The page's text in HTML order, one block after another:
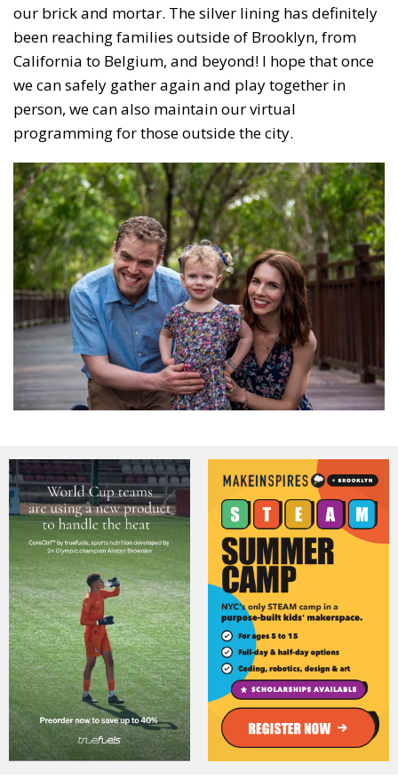
our brick and mortar. The silver lining has definitely
been reaching families outside of Brooklyn, from
California to Belgium, and beyond! I hope that once
we can safely gather again and play together in
person, we can also maintain our virtual
programming for those outside the city.